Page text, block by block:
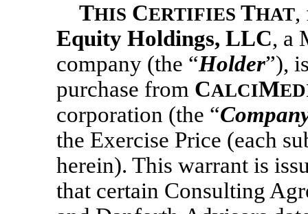
THIS CERTIFIES THAT,
Equity Holdings, LLC, a
company (the “Holder”),
purchase from CALCIM
corporation (the “
the Exercise Price (each
herein). This warrant is
that certain Consulting